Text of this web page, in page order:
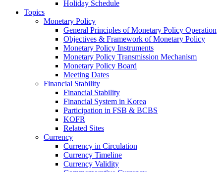
Holiday Schedule
Topics
Monetary Policy
General Principles of Monetary Policy Operation
Objectives & Framework of Monetary Policy
Monetary Policy Instruments
Monetary Policy Transmission Mechanism
Monetary Policy Board
Meeting Dates
Financial Stability
Financial Stability
Financial System in Korea
Participation in FSB & BCBS
KOFR
Related Sites
Currency
Currency in Circulation
Currency Timeline
Currency Validity